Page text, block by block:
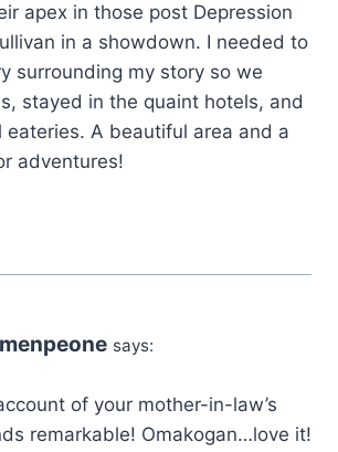
apex in those post Depression
in a showdown. I needed to
surrounding my story so we
stayed in the quaint hotels, and
eateries. A beautiful area and a
adventures!
says:
of your mother-in-law’s
remarkable! Omakogan…love it!